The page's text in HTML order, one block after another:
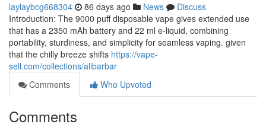
laylaybcg668304 86 days ago News
Discuss
Introduction: The 9000 puff disposable vape gives extended use
that has a 2350 mAh battery and 22 ml e-liquid, combining
portability, sturdiness, and simplicity for seamless vaping. given
that the chilly breeze shifts https://vape-
sell.com/collections/alibarbar
Comments
Who Upvoted
Comments